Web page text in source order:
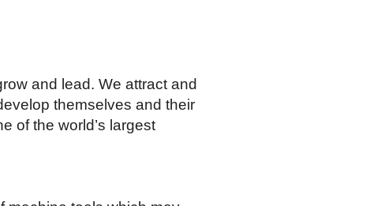
and lead. We attract and
themselves and their
of the world’s largest